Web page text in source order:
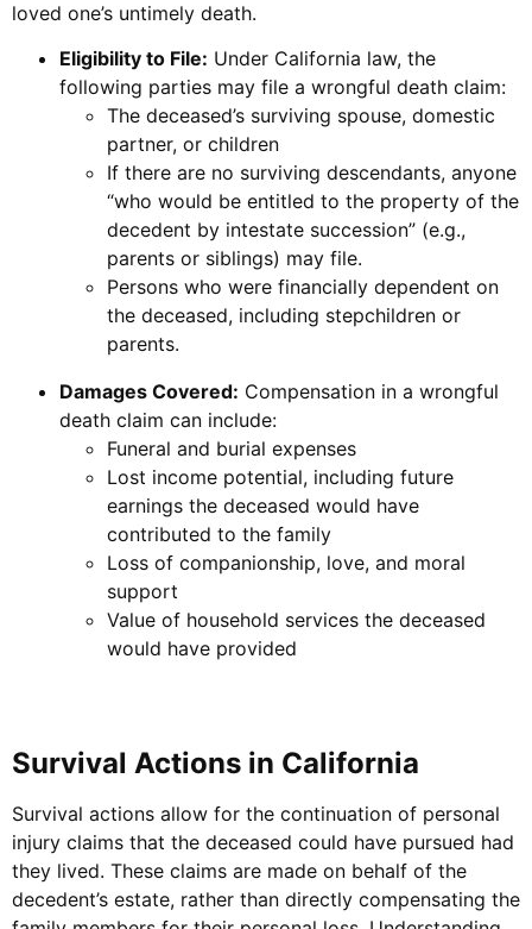
loved one’s untimely death.
Eligibility to File: Under California law, the
following parties may file a wrongful death claim:
The deceased’s surviving spouse, domestic
partner, or children
If there are no surviving descendants, anyone
“who would be entitled to the property of the
decedent by intestate succession” (e.g.,
parents or siblings) may file.
Persons who were financially dependent on
the deceased, including stepchildren or
parents.
Damages Covered: Compensation in a wrongful
death claim can include:
Funeral and burial expenses
Lost income potential, including future
earnings the deceased would have
contributed to the family
Loss of companionship, love, and moral
support
Value of household services the deceased
would have provided
Survival Actions in California
Survival actions allow for the continuation of personal
injury claims that the deceased could have pursued had
they lived. These claims are made on behalf of the
decedent’s estate, rather than directly compensating the